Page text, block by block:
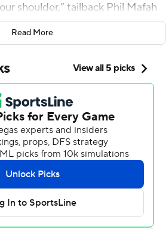
shoulder,” tailback Phil Mafah
and two touchdowns to lead the
to their biggest win this season, a
12 Notre Dame Fighting Irish on
you better buy all you freaking
right now.”
week at Clemson, which began
unknown - called into Swinney's
the Tigers' long-time, national
Read More